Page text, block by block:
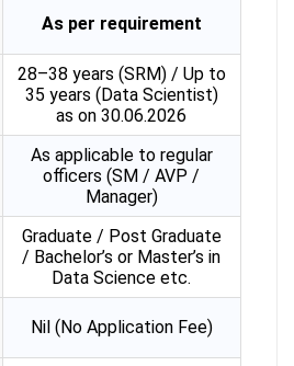
As per requirement
28–38 years (SRM) / Up to
35 years (Data Scientist)
as on 30.06.2026
As applicable to regular
officers (SM / AVP /
Manager)
Graduate / Post Graduate
/ Bachelor’s or Master’s in
Data Science etc.
Nil (No Application Fee)